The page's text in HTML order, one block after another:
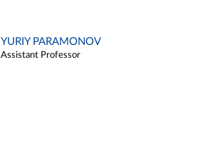
YURIY PARAMONOV
Assistant Professor